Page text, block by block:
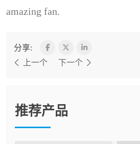
amazing fan.
分享:
上一个
下一个
推荐产品